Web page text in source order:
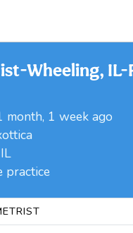
Wheeling, IL-
month, 1 week ago
practice